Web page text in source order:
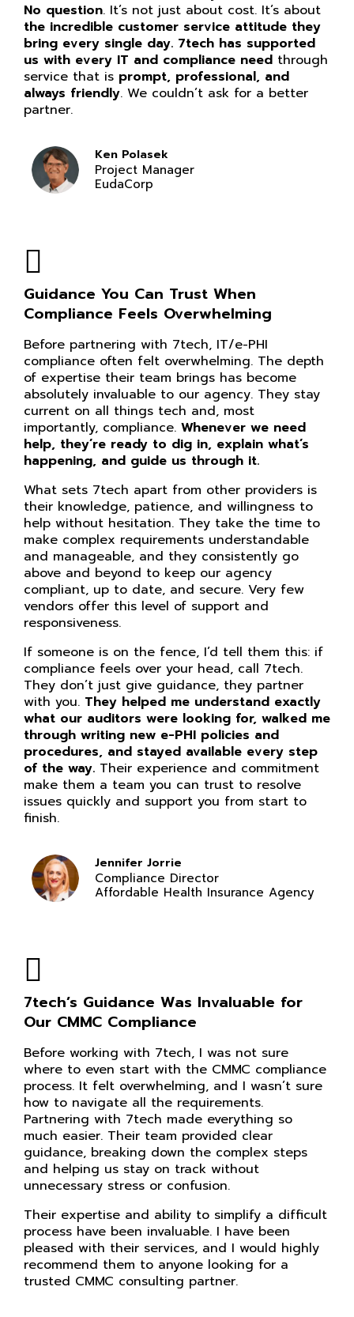
No question. It’s not just about cost. It’s about
the incredible customer service attitude they
bring every single day. 7tech has supported
us with every IT and compliance need through
service that is prompt, professional, and
always friendly. We couldn’t ask for a better
partner.
Ken Polasek
Project Manager
EudaCorp
Guidance You Can Trust When
Compliance Feels Overwhelming
Before partnering with 7tech, IT/e-PHI
compliance often felt overwhelming. The depth
of expertise their team brings has become
absolutely invaluable to our agency. They stay
current on all things tech and, most
importantly, compliance. Whenever we need
help, they’re ready to dig in, explain what’s
happening, and guide us through it.
What sets 7tech apart from other providers is
their knowledge, patience, and willingness to
help without hesitation. They take the time to
make complex requirements understandable
and manageable, and they consistently go
above and beyond to keep our agency
compliant, up to date, and secure. Very few
vendors offer this level of support and
responsiveness.
If someone is on the fence, I’d tell them this: if
compliance feels over your head, call 7tech.
They don’t just give guidance, they partner
with you. They helped me understand exactly
what our auditors were looking for, walked me
through writing new e-PHI policies and
procedures, and stayed available every step
of the way. Their experience and commitment
make them a team you can trust to resolve
issues quickly and support you from start to
finish.
Jennifer Jorrie
Compliance Director
Affordable Health Insurance Agency
7tech’s Guidance Was Invaluable for
Our CMMC Compliance
Before working with 7tech, I was not sure
where to even start with the CMMC compliance
process. It felt overwhelming, and I wasn’t sure
how to navigate all the requirements.
Partnering with 7tech made everything so
much easier. Their team provided clear
guidance, breaking down the complex steps
and helping us stay on track without
unnecessary stress or confusion.
Their expertise and ability to simplify a difficult
process have been invaluable. I have been
pleased with their services, and I would highly
recommend them to anyone looking for a
trusted CMMC consulting partner.